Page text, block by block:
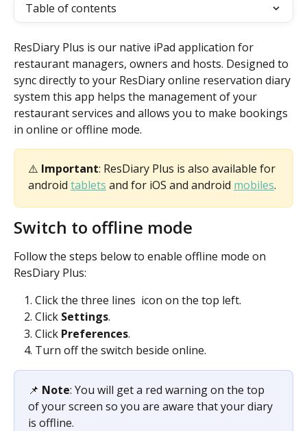
Table of contents
ResDiary Plus is our native iPad application for
restaurant managers, owners and hosts. Designed to
sync directly to your ResDiary online reservation diary
system this app helps the management of your
restaurant services and allows you to make bookings
in online or offline mode.
⚠️ Important: ResDiary Plus is also available for
android tablets and for iOS and android mobiles.
Switch to offline mode
Follow the steps below to enable offline mode on
ResDiary Plus:
Click the three lines icon on the top left.
Click Settings.
Click Preferences.
Turn off the switch beside online.
📌 Note: You will get a red warning on the top
of your screen so you are aware that your diary
is offline.